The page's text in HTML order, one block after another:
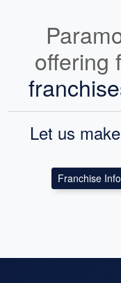
offering
Let us
Franchise